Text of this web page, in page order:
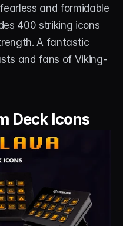
and formidable
400 striking icons
A fantastic
and fans of Viking-
Deck Icons